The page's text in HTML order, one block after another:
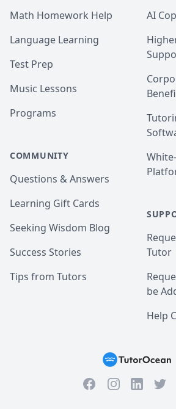
Math Homework Help
Language Learning
Test Prep
Music Lessons
Programs
COMMUNITY
Questions & Answers
Learning Gift Cards
Seeking Wisdom Blog
Success Stories
Tips from Tutors
AI
Tutor
be
Help
FacebookInstagramLinkedIn